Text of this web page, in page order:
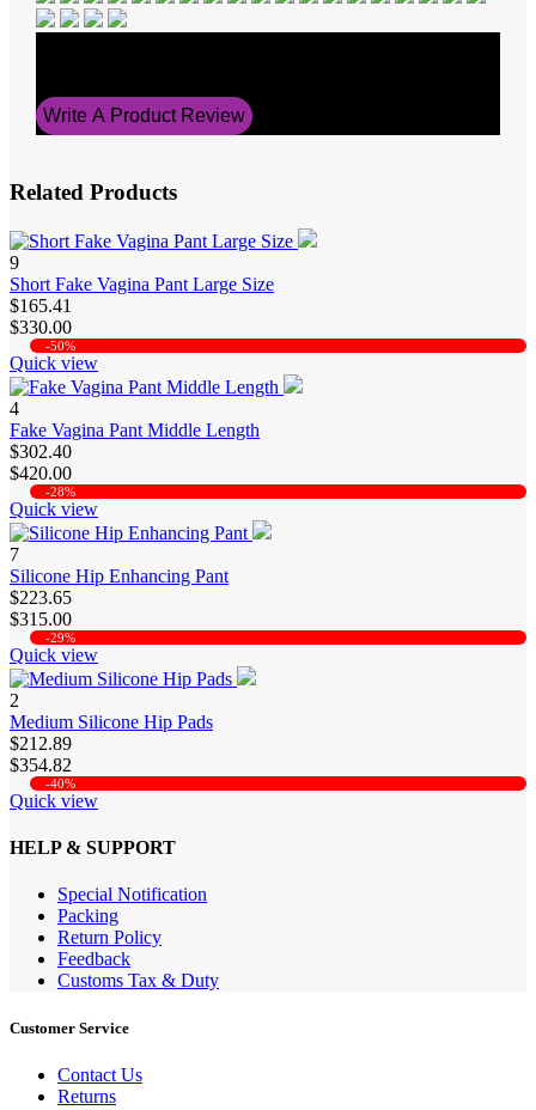
Write A Product Review
Related Products
9
Short Fake Vagina Pant Large Size
$165.41
$330.00
-50%
Quick view
4
Fake Vagina Pant Middle Length
$302.40
$420.00
-28%
Quick view
7
Silicone Hip Enhancing Pant
$223.65
$315.00
-29%
Quick view
2
Medium Silicone Hip Pads
$212.89
$354.82
-40%
Quick view
HELP & SUPPORT
Special Notification
Packing
Return Policy
Feedback
Customs Tax & Duty
Customer Service
Contact Us
Returns